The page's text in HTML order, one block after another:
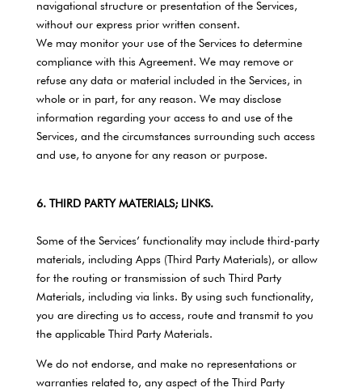
navigational structure or presentation of the Services,
without our express prior written consent.
We may monitor your use of the Services to determine
compliance with this Agreement. We may remove or
refuse any data or material included in the Services, in
whole or in part, for any reason. We may disclose
information regarding your access to and use of the
Services, and the circumstances surrounding such access
and use, to anyone for any reason or purpose.
6. THIRD PARTY MATERIALS; LINKS.
Some of the Services’ functionality may include third-party
materials, including Apps (Third Party Materials), or allow
for the routing or transmission of such Third Party
Materials, including via links. By using such functionality,
you are directing us to access, route and transmit to you
the applicable Third Party Materials.
We do not endorse, and make no representations or
warranties related to, any aspect of the Third Party